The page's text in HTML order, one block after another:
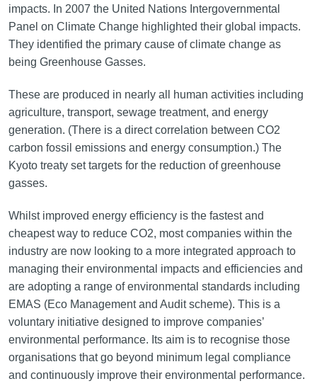
impacts. In 2007 the United Nations Intergovernmental
Panel on Climate Change highlighted their global impacts.
They identified the primary cause of climate change as
being Greenhouse Gasses.
These are produced in nearly all human activities including
agriculture, transport, sewage treatment, and energy
generation. (There is a direct correlation between CO2
carbon fossil emissions and energy consumption.) The
Kyoto treaty set targets for the reduction of greenhouse
gasses.
Whilst improved energy efficiency is the fastest and
cheapest way to reduce CO2, most companies within the
industry are now looking to a more integrated approach to
managing their environmental impacts and efficiencies and
are adopting a range of environmental standards including
EMAS (Eco Management and Audit scheme). This is a
voluntary initiative designed to improve companies’
environmental performance. Its aim is to recognise those
organisations that go beyond minimum legal compliance
and continuously improve their environmental performance.